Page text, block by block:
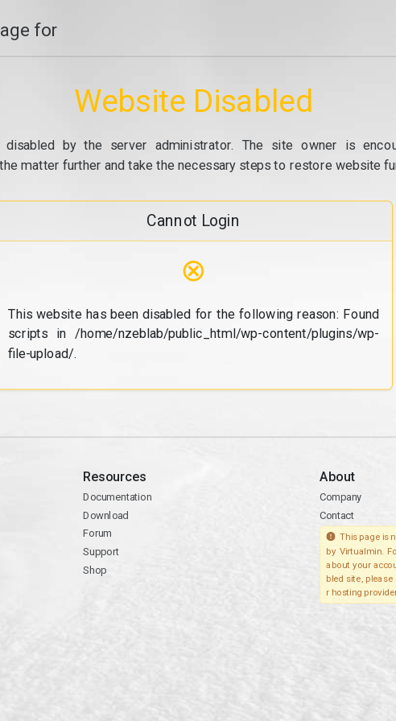
for
Website Disabled
disabled by the server administrator. The site owner is
matter further and take the necessary steps to restore website
Cannot Login
⊗
This website has been disabled for the following reason: Found
scripts in /home/nzeblab/public_html/wp-content/plugins/wp-
file-upload/.
Resources
Documentation
Download
Forum
Support
Shop
About
Company
Contact
This page is
by Virtualmin.
about your
bled site,
r hosting